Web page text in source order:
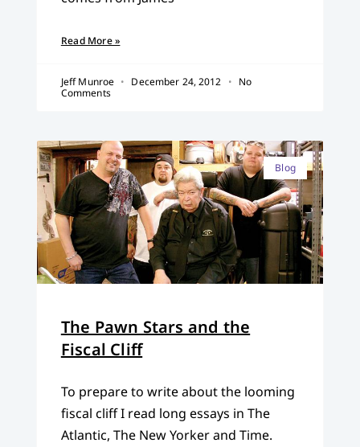
Read More »
Jeff Munroe December 24, 2012
No
Comments
Blog
The Pawn Stars and the
Fiscal Cliff
To prepare to write about the looming
fiscal cliff I read long essays in The
Atlantic, The New Yorker and Time.